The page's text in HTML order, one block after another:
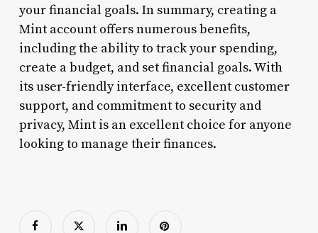
your financial goals. In summary, creating a
Mint account offers numerous benefits,
including the ability to track your spending,
create a budget, and set financial goals. With
its user-friendly interface, excellent customer
support, and commitment to security and
privacy, Mint is an excellent choice for anyone
looking to manage their finances.